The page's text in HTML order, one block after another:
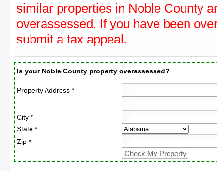
similar properties in Noble County
overassessed. If you have been
submit a tax appeal.
Is your Noble County property overassessed?
Property Address *
City *
State *
Zip *